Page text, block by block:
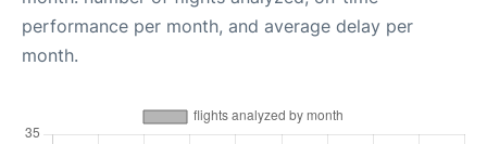
performance per month, and average delay per
month.